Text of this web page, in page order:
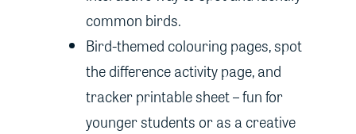
common birds.
Bird-themed colouring pages, spot
the difference activity page, and
tracker printable sheet – fun for
younger students or as a creative